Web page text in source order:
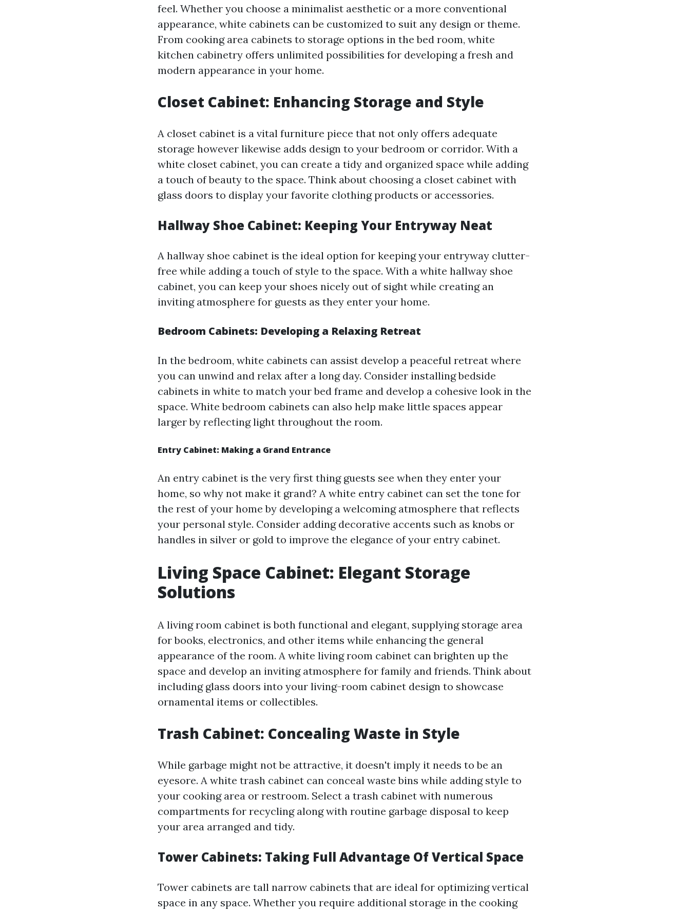
feel. Whether you choose a minimalist aesthetic or a more conventional
appearance, white cabinets can be customized to suit any design or theme.
From cooking area cabinets to storage options in the bed room, white
kitchen cabinetry offers unlimited possibilities for developing a fresh and
modern appearance in your home.
Closet Cabinet: Enhancing Storage and Style
A closet cabinet is a vital furniture piece that not only offers adequate
storage however likewise adds design to your bedroom or corridor. With a
white closet cabinet, you can create a tidy and organized space while adding
a touch of beauty to the space. Think about choosing a closet cabinet with
glass doors to display your favorite clothing products or accessories.
Hallway Shoe Cabinet: Keeping Your Entryway Neat
A hallway shoe cabinet is the ideal option for keeping your entryway clutter-
free while adding a touch of style to the space. With a white hallway shoe
cabinet, you can keep your shoes nicely out of sight while creating an
inviting atmosphere for guests as they enter your home.
Bedroom Cabinets: Developing a Relaxing Retreat
In the bedroom, white cabinets can assist develop a peaceful retreat where
you can unwind and relax after a long day. Consider installing bedside
cabinets in white to match your bed frame and develop a cohesive look in the
space. White bedroom cabinets can also help make little spaces appear
larger by reflecting light throughout the room.
Entry Cabinet: Making a Grand Entrance
An entry cabinet is the very first thing guests see when they enter your
home, so why not make it grand? A white entry cabinet can set the tone for
the rest of your home by developing a welcoming atmosphere that reflects
your personal style. Consider adding decorative accents such as knobs or
handles in silver or gold to improve the elegance of your entry cabinet.
Living Space Cabinet: Elegant Storage
Solutions
A living room cabinet is both functional and elegant, supplying storage area
for books, electronics, and other items while enhancing the general
appearance of the room. A white living room cabinet can brighten up the
space and develop an inviting atmosphere for family and friends. Think about
including glass doors into your living-room cabinet design to showcase
ornamental items or collectibles.
Trash Cabinet: Concealing Waste in Style
While garbage might not be attractive, it doesn't imply it needs to be an
eyesore. A white trash cabinet can conceal waste bins while adding style to
your cooking area or restroom. Select a trash cabinet with numerous
compartments for recycling along with routine garbage disposal to keep
your area arranged and tidy.
Tower Cabinets: Taking Full Advantage Of Vertical Space
Tower cabinets are tall narrow cabinets that are ideal for optimizing vertical
space in any space. Whether you require additional storage in the cooking